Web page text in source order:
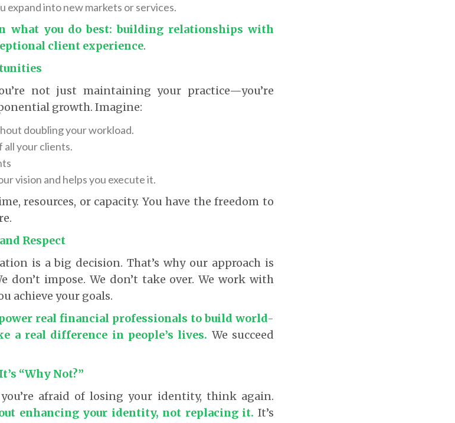
expand into new markets or services.
what you do best: building relationships with
client experience.
not just maintaining your practice—you’re
growth. Imagine:
doubling your workload.
all your clients.
vision and helps you execute it.
resources, or capacity. You have the freedom to
Respect
is a big decision. That’s why our approach is
don’t impose. We don’t take over. We work with
achieve your goals.
real financial professionals to build world-
a real difference in people’s lives. We succeed
“Why Not?”
afraid of losing your identity, think again.
enhancing your identity, not replacing it. It’s